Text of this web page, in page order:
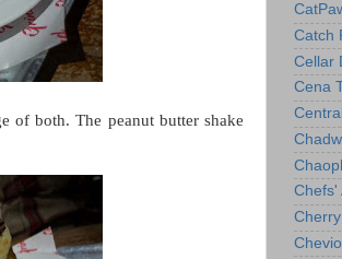
of both. The peanut butter shake
Catch
Cellar
Cena
Chefs'